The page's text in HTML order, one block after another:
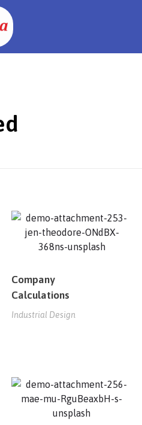
Company
Calculations
Industrial Design